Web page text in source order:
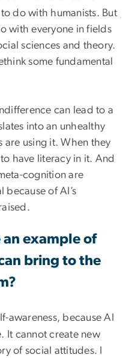
do with humanists. But
with everyone in fields
sciences and theory.
some fundamental
can lead to a
into an unhealthy
are using it. When they
have literacy in it. And
cognition are
because of AI’s
an example of
bring to the
awareness, because AI
It cannot create new
of social attitudes. I